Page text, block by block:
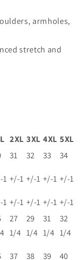
armholes,
stretch and
2XL 3XL 4XL 5XL
31 32 33
34
1 +/-1 +/-1 +/-1 +/-1
1 +/-1 +/-1 +/-1 +/-1
27
1/4
29
1/4
31
1/4
32
1/4
37
38
39
40